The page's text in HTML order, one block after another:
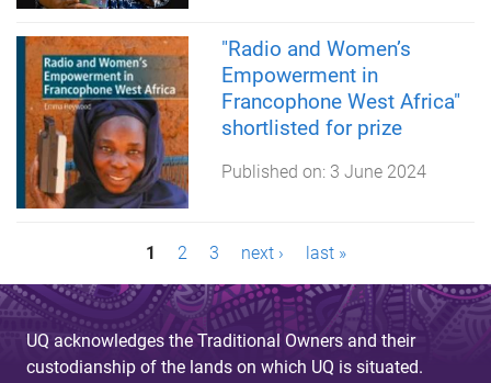
"Radio and Women’s
Empowerment in
Francophone West Africa"
shortlisted for prize
Published on: 3 June 2024
a
g
1 2 3 next › last »
UQ acknowledges the Traditional Owners and their
custodianship of the lands on which UQ is situated.